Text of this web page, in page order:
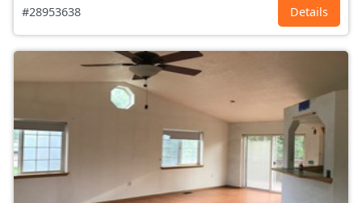
#28953638 Details